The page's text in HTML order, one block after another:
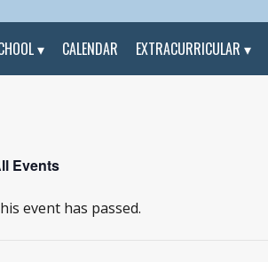
CALENDAR EXTRACURRICULAR
Events
event has passed.